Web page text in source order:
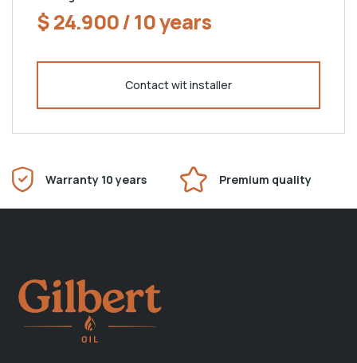
$ 24.900 / 10 years
Contact wit installer
Warranty 10 years Premium quality